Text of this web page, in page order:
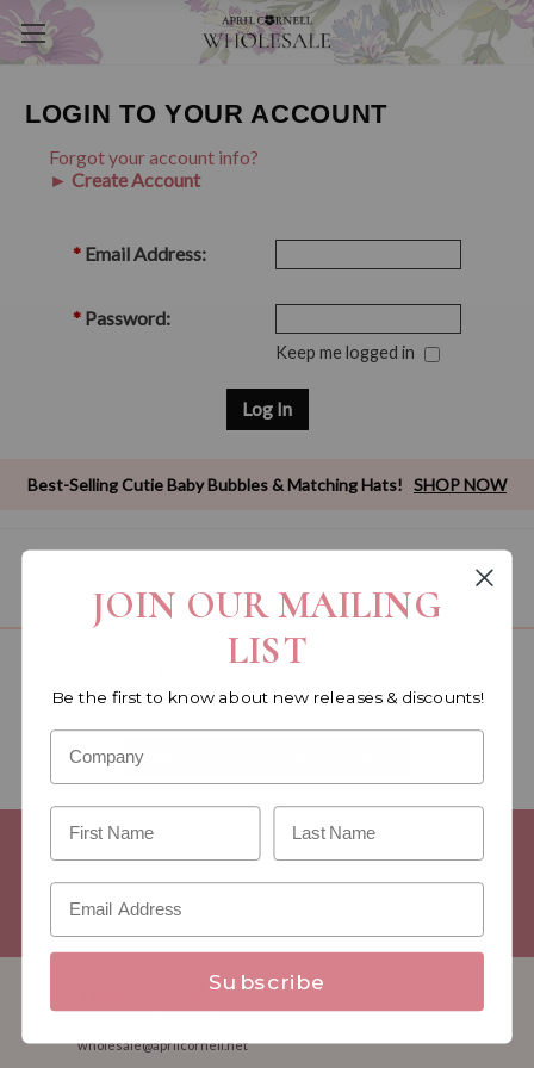
LOGIN TO YOUR ACCOUNT
Forgot your account info?
► Create Account
* Email Address:
* Password:
Keep me logged in
Best-Selling Cutie Baby Bubbles & Matching Hats! SHOP NOW
Become a retailer!
Reach out today & set up an account
Minimum Purchase Requirements:Opening orders require a
Good news! - No dollar minimums on reorders!
wholesale@aprilcornell.net
JOIN OUR MAILING
LIST
Be the first to know about new releases & discounts!
Subscribe